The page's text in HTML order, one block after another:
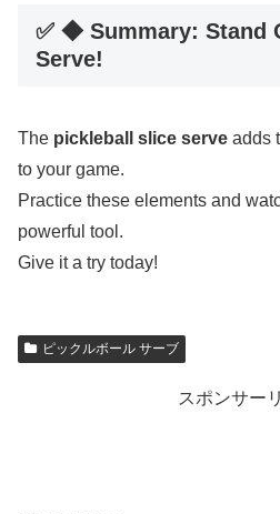
✅ ◆ Summary: Stand
Serve!
The pickleball slice serve adds
to your game.
Practice these elements and
powerful tool.
Give it a try today!
ピックルボール サーブ
スポンサー